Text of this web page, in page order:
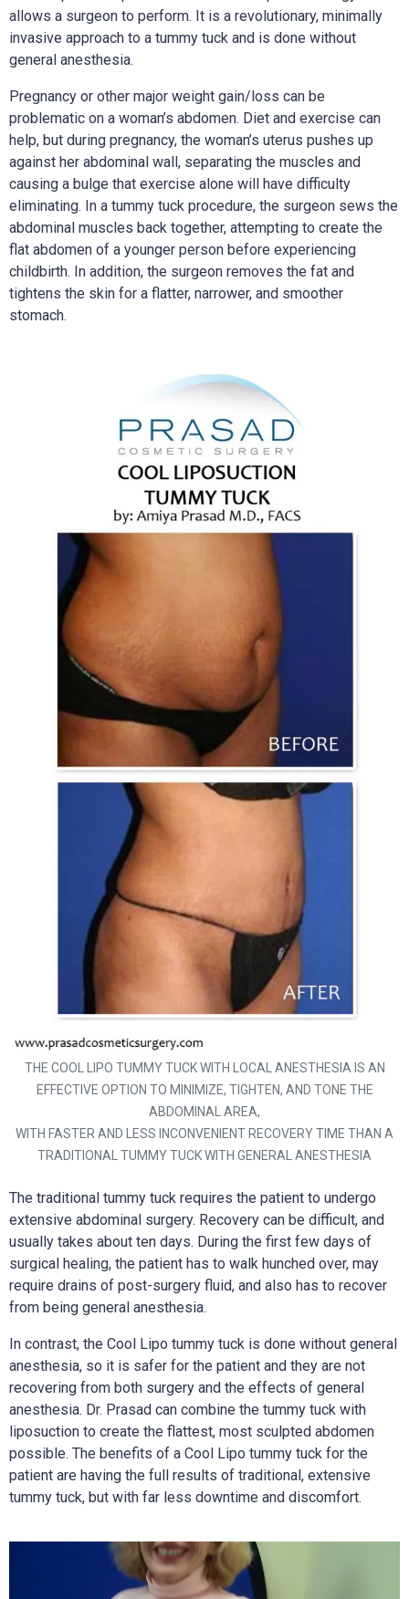
allows a surgeon to perform. It is a revolutionary, minimally
invasive approach to a tummy tuck and is done without
general anesthesia.
Pregnancy or other major weight gain/loss can be
problematic on a woman’s abdomen. Diet and exercise can
help, but during pregnancy, the woman’s uterus pushes up
against her abdominal wall, separating the muscles and
causing a bulge that exercise alone will have difficulty
eliminating. In a tummy tuck procedure, the surgeon sews the
abdominal muscles back together, attempting to create the
flat abdomen of a younger person before experiencing
childbirth. In addition, the surgeon removes the fat and
tightens the skin for a flatter, narrower, and smoother
stomach.
THE COOL LIPO TUMMY TUCK WITH LOCAL ANESTHESIA IS AN
EFFECTIVE OPTION TO MINIMIZE, TIGHTEN, AND TONE THE
ABDOMINAL AREA,
WITH FASTER AND LESS INCONVENIENT RECOVERY TIME THAN A
TRADITIONAL TUMMY TUCK WITH GENERAL ANESTHESIA
The traditional tummy tuck requires the patient to undergo
extensive abdominal surgery. Recovery can be difficult, and
usually takes about ten days. During the first few days of
surgical healing, the patient has to walk hunched over, may
require drains of post-surgery fluid, and also has to recover
from being general anesthesia.
In contrast, the Cool Lipo tummy tuck is done without general
anesthesia, so it is safer for the patient and they are not
recovering from both surgery and the effects of general
anesthesia. Dr. Prasad can combine the tummy tuck with
liposuction to create the flattest, most sculpted abdomen
possible. The benefits of a Cool Lipo tummy tuck for the
patient are having the full results of traditional, extensive
tummy tuck, but with far less downtime and discomfort.